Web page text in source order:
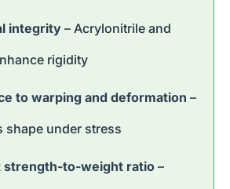
integrity – Acrylonitrile and
rigidity
to warping and deformation –
shape under stress
strength-to-weight ratio –